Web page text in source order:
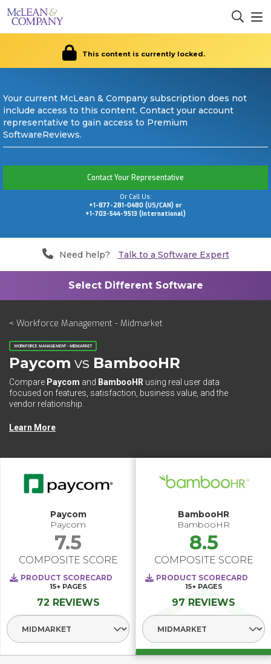
This content is currently locked.
Your current McLean & Company subscription does not
include access to this content. Contact your account
representative to gain access to Premium
SoftwareReviews.
Contact Your Representative
Or Call Us:
+1-877-281-0480 (US/CAN) or
+1-703-544-9513 (International)
Need help? Talk to a Software Expert
< Workforce Management - Midmarket
WORKFORCE MANAGEMENT - MIDMARKET
Paycom vs BambooHR
Compare Paycom and BambooHR using real user data
focused on features, satisfaction, business value, and the
vendor relationship.
Learn More
Paycom
Paycom
7.5
COMPOSITE SCORE
PRODUCT SCORECARD
15+ PAGES
72 REVIEWS
Select Segment
BambooHR
BambooHR
8.5
COMPOSITE SCORE
PRODUCT SCORECARD
15+ PAGES
97 REVIEWS
Select Segment